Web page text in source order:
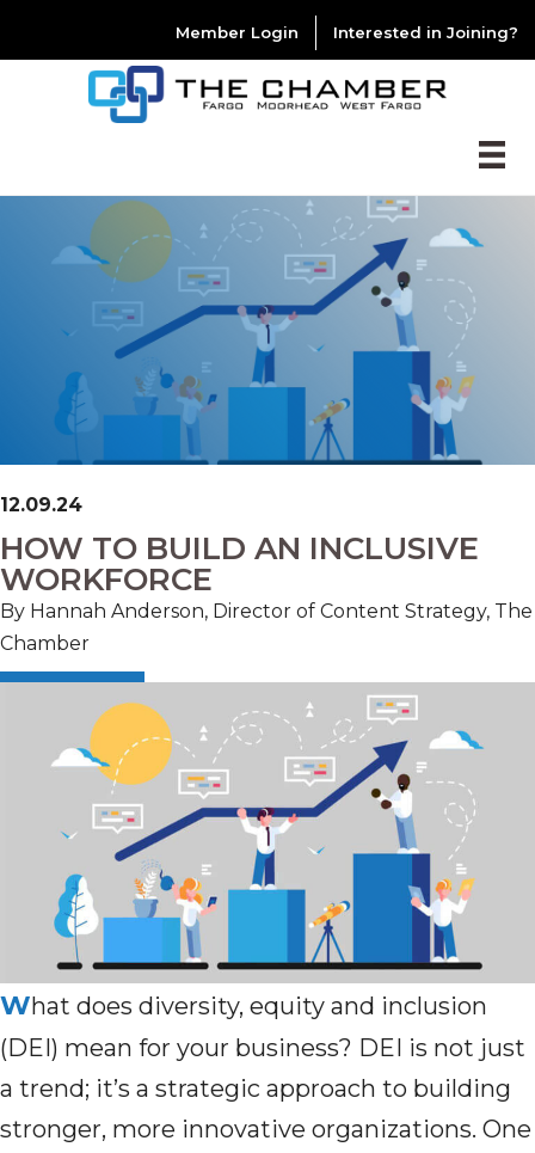
Member Login Interested in Joining?
12.09.24
HOW TO BUILD AN INCLUSIVE
WORKFORCE
By Hannah Anderson, Director of Content Strategy, The
Chamber
What does diversity, equity and inclusion
(DEI) mean for your business? DEI is not just
a trend; it’s a strategic approach to building
stronger, more innovative organizations. One